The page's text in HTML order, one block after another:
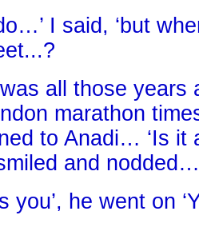
I said, ‘but
was all those years
marathon
to Anadi… ‘Is it
and nodded…
you’, he went on